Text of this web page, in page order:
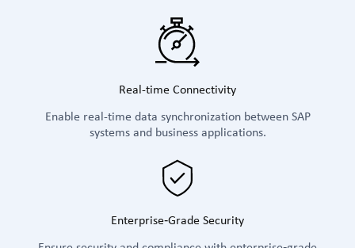
Real-time Connectivity
Enable real-time data synchronization between SAP
systems and business applications.
Enterprise‑Grade Security